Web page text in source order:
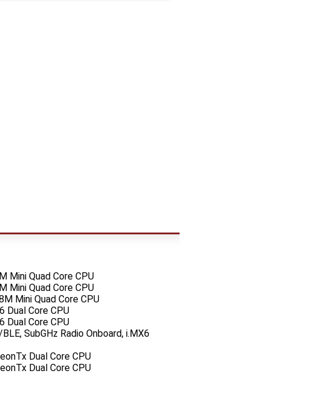
Mini Quad Core CPU
Mini Quad Core CPU
Mini Quad Core CPU
Dual Core CPU
Dual Core CPU
SubGHz Radio Onboard, i.MX6
Dual Core CPU
Dual Core CPU